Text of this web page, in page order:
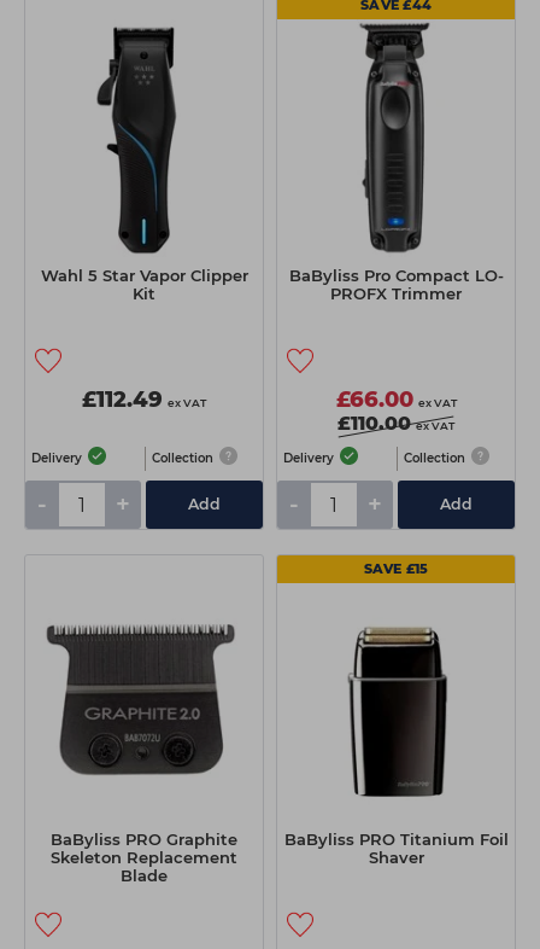
Wahl 5 Star Vapor Clipper
Kit
£112.49 ex VAT
Delivery Collection
- + Add
SAVE £44
BaByliss Pro Compact LO-
PROFX Trimmer
£66.00 ex VAT
£110.00 ex VAT
Delivery Collection
- + Add
BaByliss PRO Graphite
Skeleton Replacement
Blade
SAVE £15
BaByliss PRO Titanium Foil
Shaver